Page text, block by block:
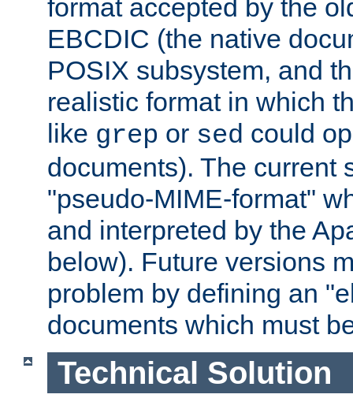
format accepted by the
EBCDIC (the native
POSIX subsystem, and
realistic format in which
like grep or sed could
documents). The current
"pseudo-MIME-format"
and interpreted by the
below). Future versions
problem by defining an
documents which must
Technical Solution